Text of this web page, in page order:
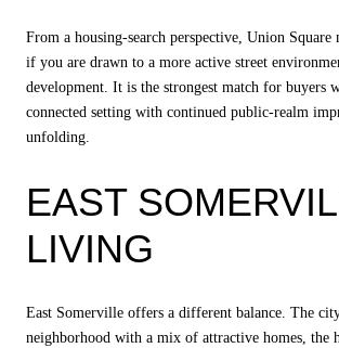
From a housing-search perspective, Union Square
if you are drawn to a more active street
development. It is the strongest match for buyers
connected setting with continued public-realm
unfolding.
EAST
LIVING
East Somerville offers a different balance. The
neighborhood with a mix of attractive homes, the